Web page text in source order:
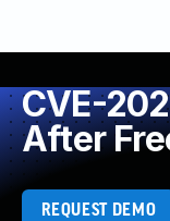
CVE-
After
REQUEST DEMO